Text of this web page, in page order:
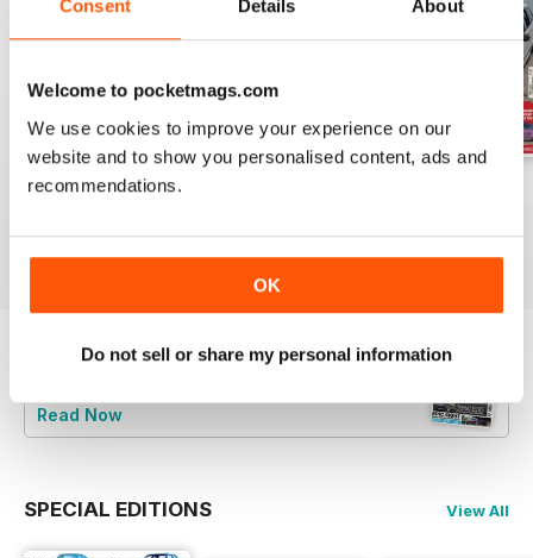
Consent Details About
Welcome to pocketmags.com
We use cookies to improve your experience on our
website and to show you personalised content, ads and
recommendations.
OK
Do not sell or share my personal information
Jun-24
Try aFREEsample of Total BMW
Read Now
SPECIAL EDITIONS View All